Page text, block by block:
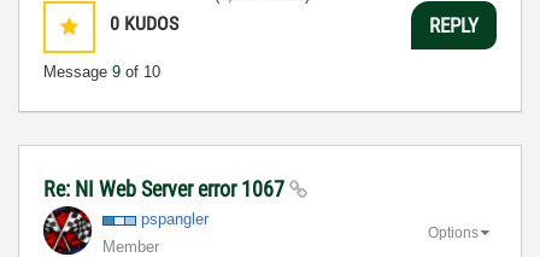
0 KUDOS
Message 9 of 10
REPLY
Re: NI Web Server error 1067
pspangler
Member
Options